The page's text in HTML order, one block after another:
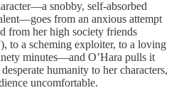
snobby, self-absorbed
from an anxious attempt
from her high society friends
to a scheming exploiter, to a loving
minutes—and O’Hara pulls it
humanity to her characters,
uncomfortable.